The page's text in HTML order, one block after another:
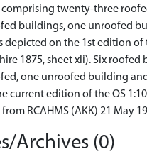
twenty-three
buildings, one unroofed
depicted on the 1st edition of
1875, sheet xli). Six roofed
one unroofed building
current edition of the OS
RCAHMS (AKK) 21 May
Archives (0)